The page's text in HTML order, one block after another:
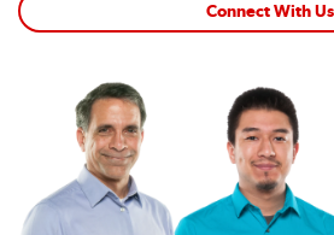
Connect With Us